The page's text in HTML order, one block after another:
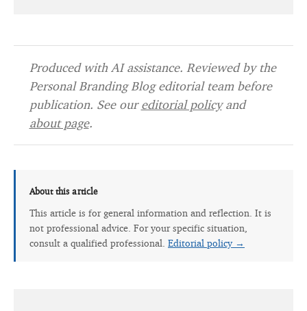
Produced with AI assistance. Reviewed by the
Personal Branding Blog editorial team before
publication. See our editorial policyand
about page.
About this article
This article is for general information and reflection. It is
not professional advice. For your specific situation,
consult a qualified professional. Editorial policy →